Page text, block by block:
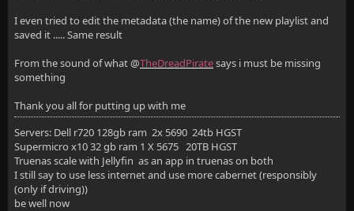
I even tried to edit the metadata (the name) of the new playlist and
saved it ..... Same result
From the sound of what @TheDreadPiratesays i must be missing
something
Thank you all for putting up with me
Servers: Dell r720 128gb ram 2x 5690 24tb HGST
Supermicro x10 32 gb ram 1 X 5675 20TB HGST
Truenas scale with Jellyfin as an app in truenas on both
I still say to use less internet and use more cabernet (responsibly
(only if driving))
be well now